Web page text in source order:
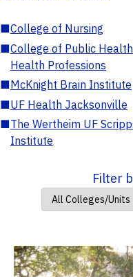
■College of Nursing
■College of Public
Health Professions
■McKnight Brain Institute
■UF Health Jacksonville
■The Wertheim UF
Institute
Filter